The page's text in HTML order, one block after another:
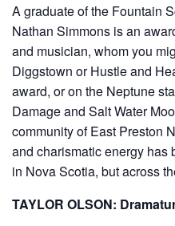
A graduate of the Fountain
Nathan Simmons is an
and musician, whom you
Diggstown or Hustle and
award, or on the Neptune
Damage and Salt Water
community of East Preston
and charismatic energy has
in Nova Scotia, but across
TAYLOR OLSON: